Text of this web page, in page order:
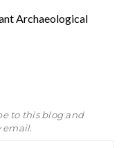
Archaeological
to this blog and
email.